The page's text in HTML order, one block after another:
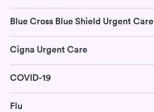
Blue Cross Blue Shield Urgent Care
Cigna Urgent Care
COVID-19
Flu